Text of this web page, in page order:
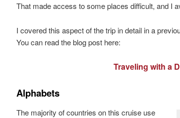
That made access to some places difficult, and I
I covered this aspect of the trip in detail in a
You can read the blog post here:
Traveling with a
Alphabets
The majority of countries on this cruise use